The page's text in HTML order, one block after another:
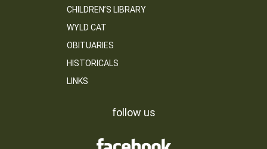
CHILDREN’S LIBRARY
WYLD CAT
OBITUARIES
HISTORICALS
LINKS
follow us